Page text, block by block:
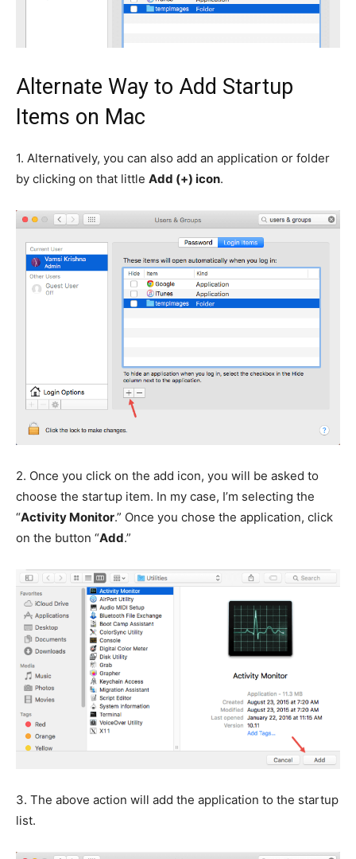
Alternate Way to Add Startup
Items on Mac
1. Alternatively, you can also add an application or folder
by clicking on that little Add (+) icon.
2. Once you click on the add icon, you will be asked to
choose the startup item. In my case, I’m selecting the
“Activity Monitor.” Once you chose the application, click
on the button “Add.”
3. The above action will add the application to the startup
list.